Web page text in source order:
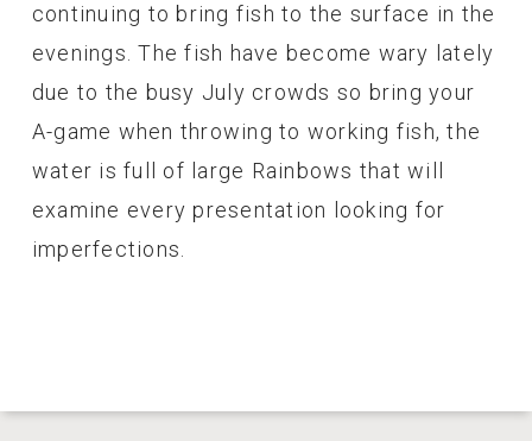
continuing to bring fish to the surface in the
evenings. The fish have become wary lately
due to the busy July crowds so bring your
A-game when throwing to working fish, the
water is full of large Rainbows that will
examine every presentation looking for
imperfections.